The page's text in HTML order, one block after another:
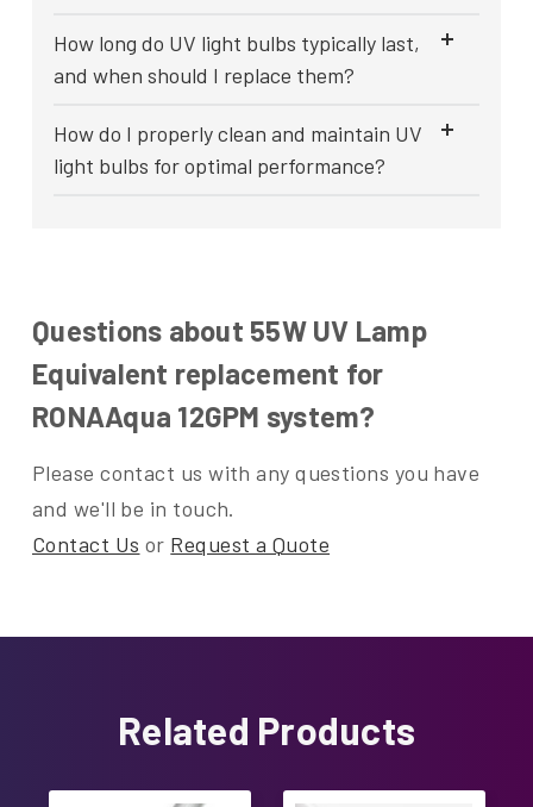
How long do UV light bulbs typically last,
and when should I replace them?
How do I properly clean and maintain UV
light bulbs for optimal performance?
Questions about 55W UV Lamp
Equivalent replacement for
RONAAqua 12GPM system?
Please contact us with any questions you have
and we'll be in touch.
Contact Us or Request a Quote
Related Products